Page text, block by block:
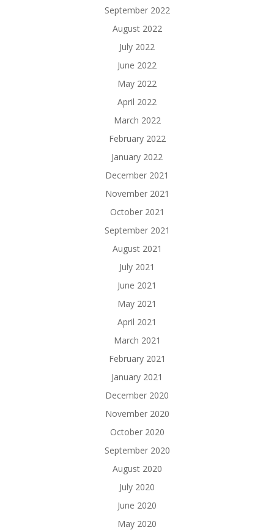
September 2022
August 2022
July 2022
June 2022
May 2022
April 2022
March 2022
February 2022
January 2022
December 2021
November 2021
October 2021
September 2021
August 2021
July 2021
June 2021
May 2021
April 2021
March 2021
February 2021
January 2021
December 2020
November 2020
October 2020
September 2020
August 2020
July 2020
June 2020
May 2020